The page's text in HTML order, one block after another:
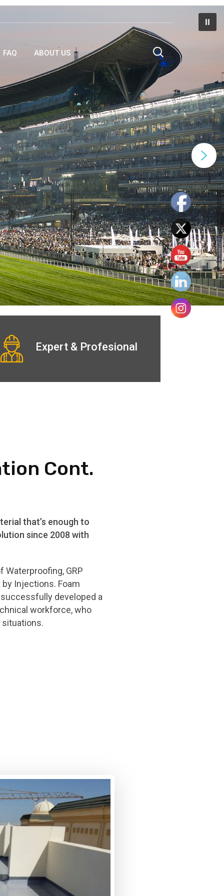
FAQ ABOUT US
Expert & Profesional
Cont.
that’s enough to
since 2008 with
GRP
Injections. Foam
developed a
workforce, who
situations.